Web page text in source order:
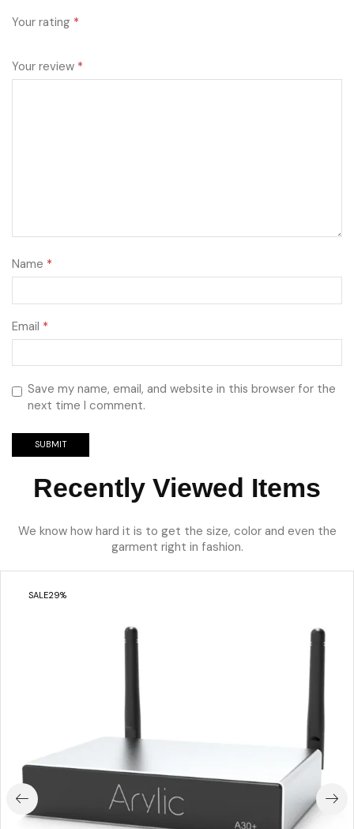
Your rating *
Your review *
Name *
Email *
Save my name, email, and website in this browser for the
next time I comment.
Recently Viewed Items
We know how hard it is to get the size, color and even the
garment right in fashion.
SALE29%